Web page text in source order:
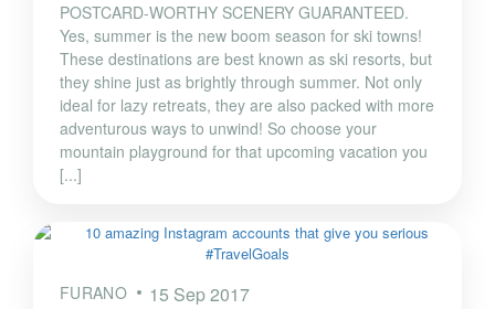
POSTCARD-WORTHY SCENERY GUARANTEED.
Yes, summer is the new boom season for ski towns!
These destinations are best known as ski resorts, but
they shine just as brightly through summer. Not only
ideal for lazy retreats, they are also packed with more
adventurous ways to unwind! So choose your
mountain playground for that upcoming vacation you
[...]
FURANO 15 Sep 2017